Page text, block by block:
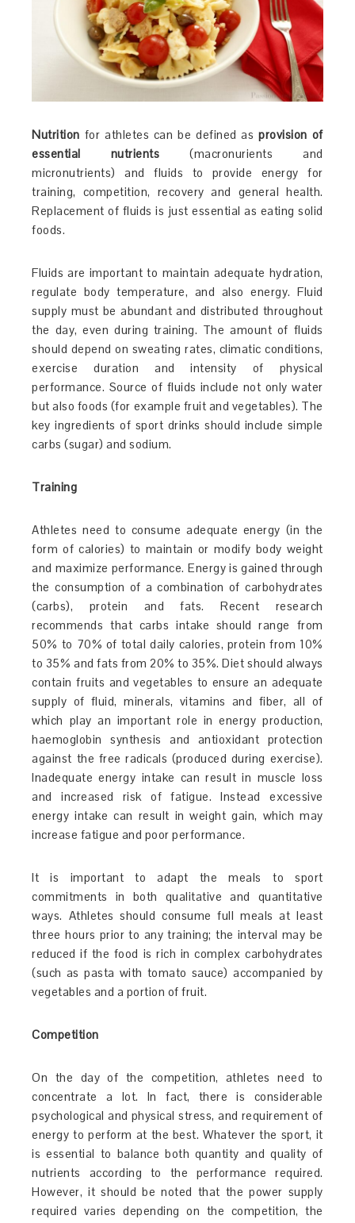
Nutrition for athletes can be defined as provision of
essential nutrients (macronurients and
micronutrients) and fluids to provide energy for
training, competition, recovery and general health.
Replacement of fluids is just essential as eating solid
foods.
Fluids are important to maintain adequate hydration,
regulate body temperature, and also energy. Fluid
supply must be abundant and distributed throughout
the day, even during training. The amount of fluids
should depend on sweating rates, climatic conditions,
exercise duration and intensity of physical
performance. Source of fluids include not only water
but also foods (for example fruit and vegetables). The
key ingredients of sport drinks should include simple
carbs (sugar) and sodium.
Training
Athletes need to consume adequate energy (in the
form of calories) to maintain or modify body weight
and maximize performance. Energy is gained through
the consumption of a combination of carbohydrates
(carbs), protein and fats. Recent research
recommends that carbs intake should range from
50% to 70% of total daily calories, protein from 10%
to 35% and fats from 20% to 35%. Diet should always
contain fruits and vegetables to ensure an adequate
supply of fluid, minerals, vitamins and fiber, all of
which play an important role in energy production,
haemoglobin synthesis and antioxidant protection
against the free radicals (produced during exercise).
Inadequate energy intake can result in muscle loss
and increased risk of fatigue. Instead excessive
energy intake can result in weight gain, which may
increase fatigue and poor performance.
It is important to adapt the meals to sport
commitments in both qualitative and quantitative
ways. Athletes should consume full meals at least
three hours prior to any training; the interval may be
reduced if the food is rich in complex carbohydrates
(such as pasta with tomato sauce) accompanied by
vegetables and a portion of fruit.
Competition
On the day of the competition, athletes need to
concentrate a lot. In fact, there is considerable
psychological and physical stress, and requirement of
energy to perform at the best. Whatever the sport, it
is essential to balance both quantity and quality of
nutrients according to the performance required.
However, it should be noted that the power supply
required varies depending on the competition, the